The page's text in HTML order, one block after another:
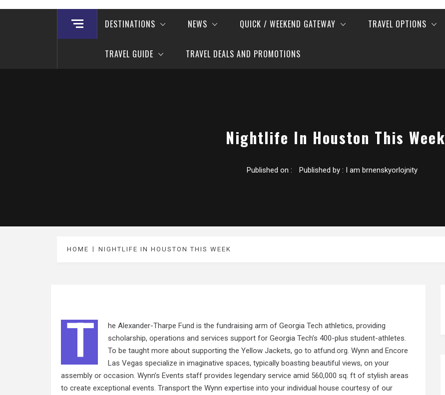
DESTINATIONS NEWS QUICK / WEEKEND GATEWAY TRAVEL OPTIONS
TRAVEL GUIDE TRAVEL DEALS AND PROMOTIONS
Nightlife In Houston This Week
Published on : Published by : I am brnenskyorlojnity
HOME NIGHTLIFE IN HOUSTON THIS WEEK
T
he Alexander-Tharpe Fund is the fundraising arm of Georgia Tech athletics, providing
scholarship, operations and services support for Georgia Tech’s 400-plus student-athletes.
To be taught more about supporting the Yellow Jackets, go to atfund.org. Wynn and Encore
Las Vegas specialize in imaginative spaces, typically boasting beautiful views, on your
assembly or occasion. Wynn’s Events staff provides legendary service amid 560,000 sq. ft of stylish areas
to create exceptional events. Transport the Wynn expertise into your individual house courtesy of our